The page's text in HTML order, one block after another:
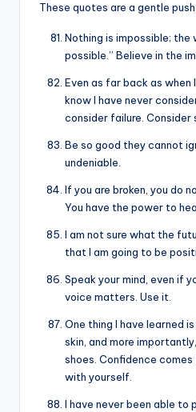
These quotes are a gentle
Nothing is impossible; the
possible.” Believe in the
Even as far back as
know I have never
consider failure. Consider
Be so good they cannot
undeniable.
If you are broken, you do
You have the power to
I am not sure what the
that I am going to be
Speak your mind, even if
voice matters. Use it.
One thing I have learned
skin, and more
shoes. Confidence
with yourself.
I have never been able to